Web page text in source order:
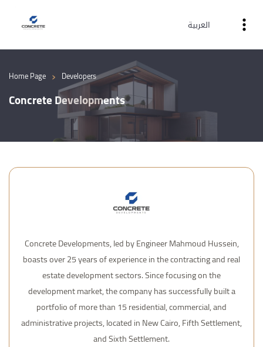
العربية
Home Page › Developers
Concrete Developments
Concrete Developments, led by Engineer Mahmoud Hussein,
boasts over 25 years of experience in the contracting and real
estate development sectors. Since focusing on the
development market, the company has successfully built a
portfolio of more than 15 residential, commercial, and
administrative projects, located in New Cairo, Fifth Settlement,
and Sixth Settlement.